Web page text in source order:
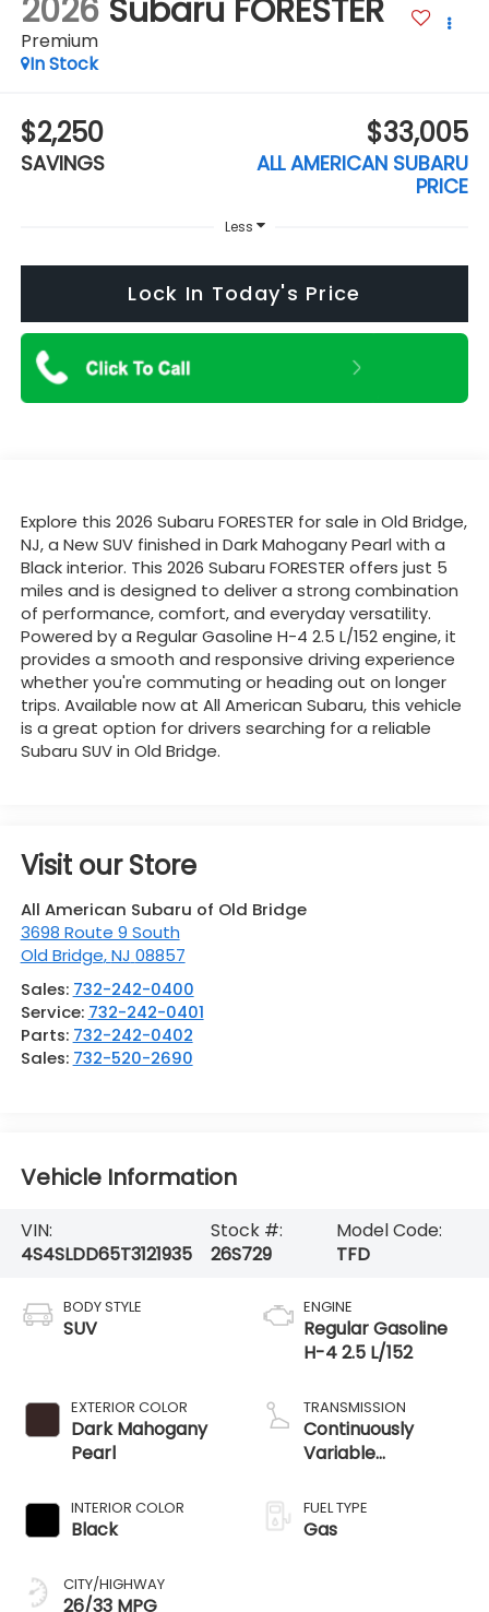
2026 Subaru FORESTER
Premium
In Stock
$2,250
SAVINGS
$33,005
ALL AMERICAN SUBARU
PRICE
Less
Lock In Today's Price
Explore this 2026 Subaru FORESTER for sale in Old Bridge,
NJ, a New SUV finished in Dark Mahogany Pearl with a
Black interior. This 2026 Subaru FORESTER offers just 5
miles and is designed to deliver a strong combination
of performance, comfort, and everyday versatility.
Powered by a Regular Gasoline H-4 2.5 L/152 engine, it
provides a smooth and responsive driving experience
whether you're commuting or heading out on longer
trips. Available now at All American Subaru, this vehicle
is a great option for drivers searching for a reliable
Subaru SUV in Old Bridge.
Visit our Store
All American Subaru of Old Bridge
3698 Route 9 South
Old Bridge,NJ 08857
Sales: 732-242-0400
Service: 732-242-0401
Parts: 732-242-0402
Sales: 732-520-2690
Vehicle Information
VIN:
4S4SLDD65T3121935
Stock #:
26S729
Model Code:
TFD
BODY STYLE
SUV
EXTERIOR COLOR
Dark Mahogany
Pearl
INTERIOR COLOR
Black
CITY/HIGHWAY
26/33 MPG
ENGINE
Regular Gasoline
H-4 2.5 L/152
TRANSMISSION
Continuously
Variable
FUEL TYPE
Gas